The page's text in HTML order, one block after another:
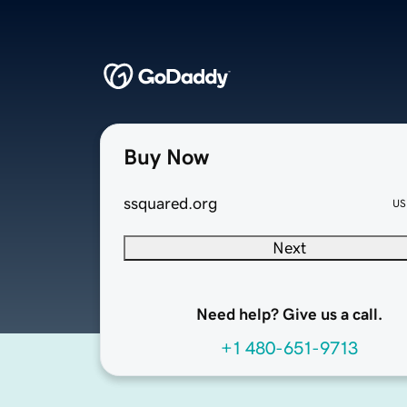
Buy Now
ssquared.org
Next
Need help? Give us a call.
+1 480-651-9713